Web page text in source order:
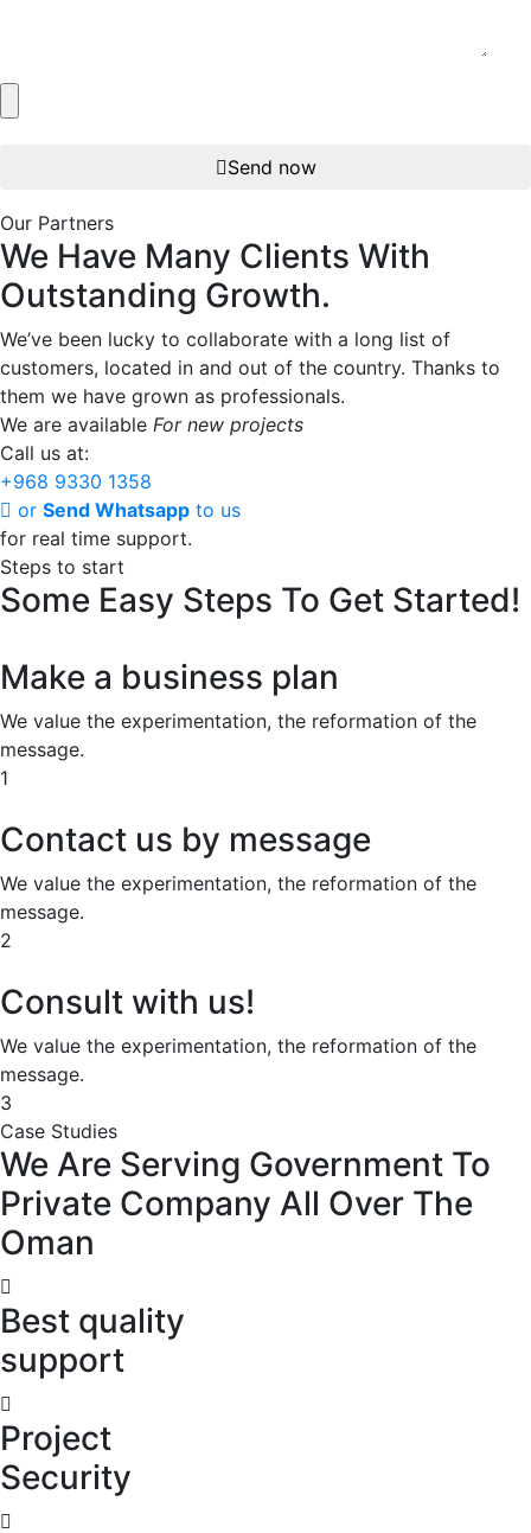
Send now
Our Partners
We Have Many Clients With
Outstanding Growth.
We’ve been lucky to collaborate with a long list of
customers, located in and out of the country. Thanks to
them we have grown as professionals.
We are available For new projects
Call us at:
+968 9330 1358
or Send Whatsapp to us
for real time support.
Steps to start
Some Easy Steps To Get Started!
Make a business plan
We value the experimentation, the reformation of the
message.
1
Contact us by message
We value the experimentation, the reformation of the
message.
2
Consult with us!
We value the experimentation, the reformation of the
message.
3
Case Studies
We Are Serving Government To
Private Company All Over The
Oman
Best quality
support
Project
Security